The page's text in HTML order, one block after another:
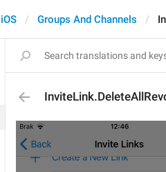
iOS Groups And Channels